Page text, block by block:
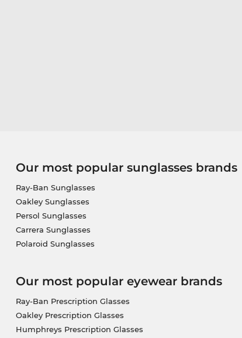
Our most popular sunglasses brands
Ray-Ban Sunglasses
Oakley Sunglasses
Persol Sunglasses
Carrera Sunglasses
Polaroid Sunglasses
Our most popular eyewear brands
Ray-Ban Prescription Glasses
Oakley Prescription Glasses
Humphreys Prescription Glasses